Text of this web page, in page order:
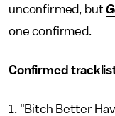
unconfirmed, but
one confirmed.
Confirmed
1. "Bitch Better